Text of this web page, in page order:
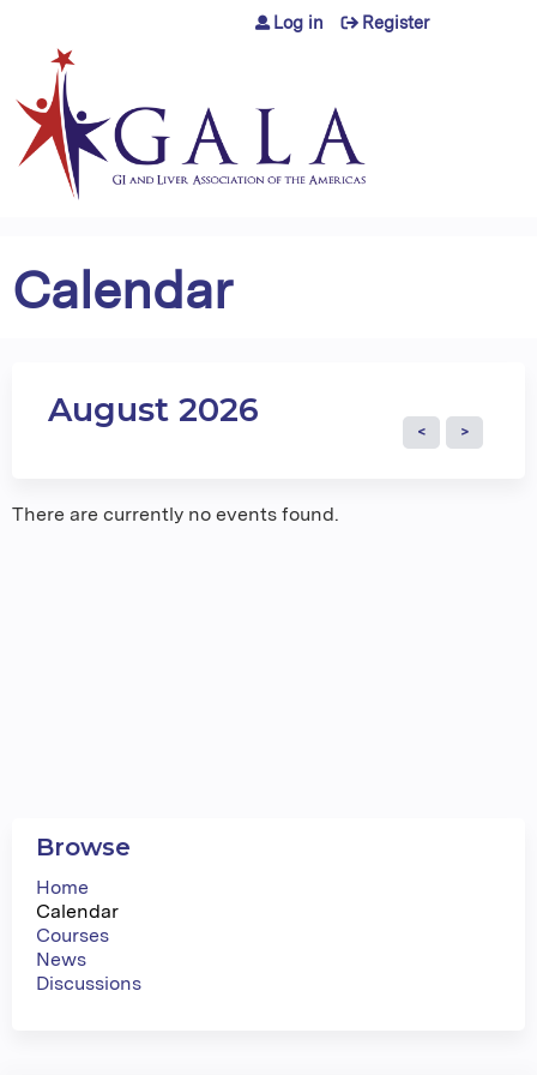
Jump to content
Log in Register
Calendar
August 2026
There are currently no events found.
Browse
Home
Calendar
Courses
News
Discussions